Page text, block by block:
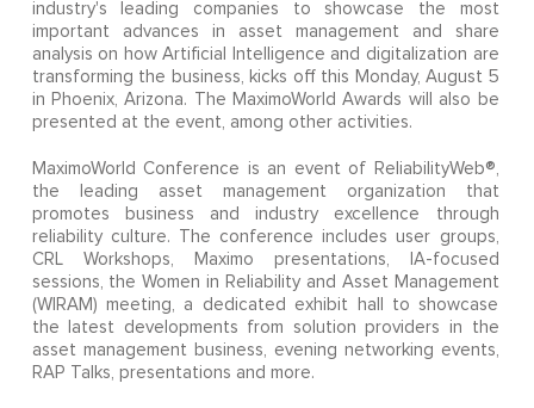
industry's leading companies to showcase the most
important advances in asset management and share
analysis on how Artificial Intelligence and digitalization are
transforming the business, kicks off this Monday, August 5
in Phoenix, Arizona. The MaximoWorld Awards will also be
presented at the event, among other activities.
MaximoWorld Conference is an event of ReliabilityWeb®,
the leading asset management organization that
promotes business and industry excellence through
reliability culture. The conference includes user groups,
CRL Workshops, Maximo presentations, IA-focused
sessions, the Women in Reliability and Asset Management
(WIRAM) meeting, a dedicated exhibit hall to showcase
the latest developments from solution providers in the
asset management business, evening networking events,
RAP Talks, presentations and more.